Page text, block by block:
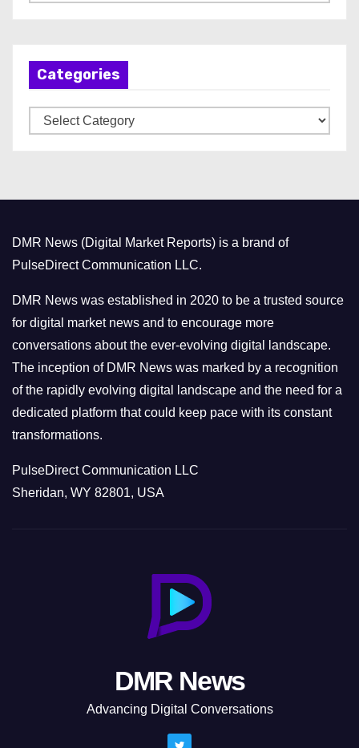
r
Categories
a
r
i
e
s
DMR News (Digital Market Reports) is a brand of
PulseDirect Communication LLC.
DMR News was established in 2020 to be a trusted source
for digital market news and to encourage more
conversations about the ever-evolving digital landscape.
The inception of DMR News was marked by a recognition
of the rapidly evolving digital landscape and the need for a
dedicated platform that could keep pace with its constant
transformations.
PulseDirect Communication LLC
Sheridan, WY 82801, USA
DMR News
Advancing Digital Conversations